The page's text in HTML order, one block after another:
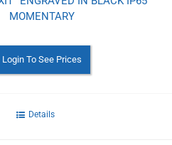
MOMENTARY
Login To See Prices
Details